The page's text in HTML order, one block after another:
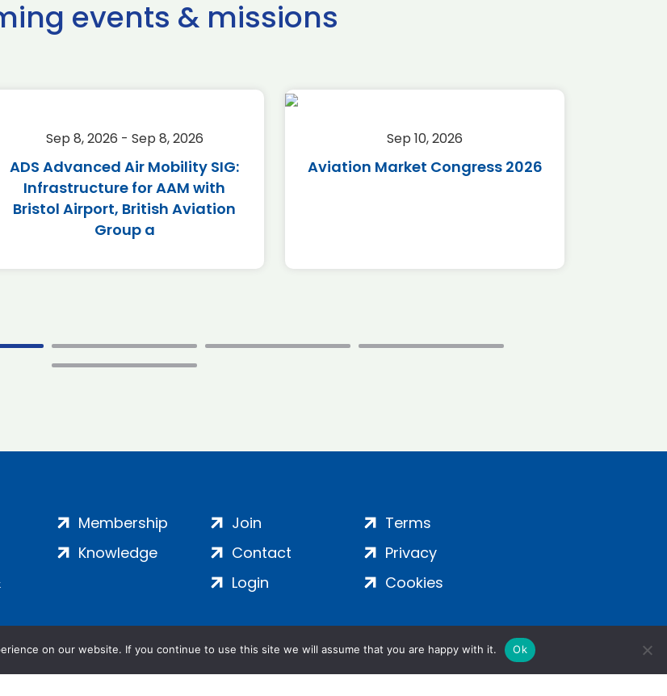
events & missions
Sep 8, 2026 - Sep 8, 2026
ADS Advanced Air Mobility SIG:
Infrastructure for AAM with
Bristol Airport, British Aviation
Group a
Sep 10, 2026
Aviation Market Congress 2026
Membership
Knowledge
Join
Contact
Login
Terms
Privacy
Cookies
on our website. If you continue to use this site we will assume that you are happy with it. Ok